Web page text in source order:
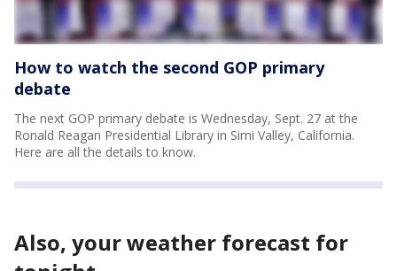
How to watch the second GOP primary
debate
The next GOP primary debate is Wednesday, Sept. 27 at the
Ronald Reagan Presidential Library in Simi Valley, California.
Here are all the details to know.
Also, your weather forecast for